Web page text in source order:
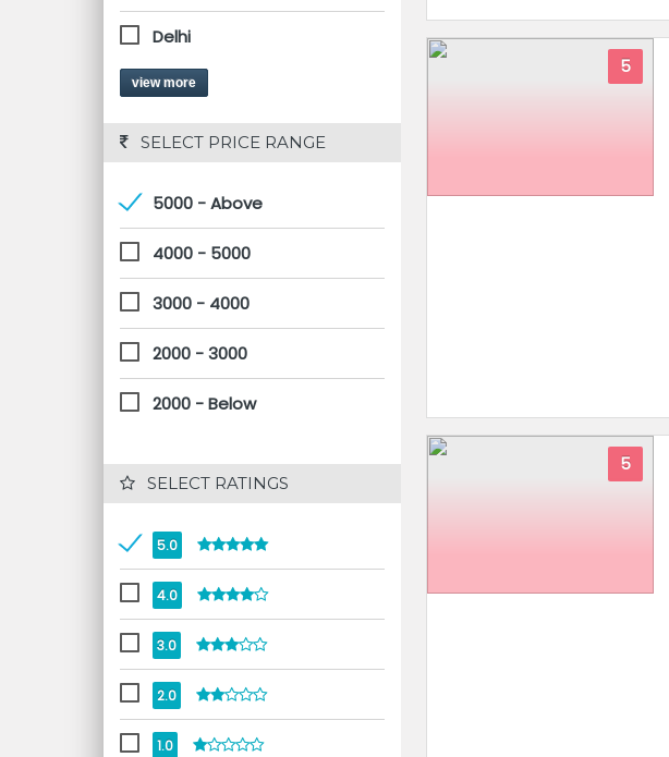
Delhi
view more
SELECT PRICE RANGE
5000 - Above
4000 - 5000
3000 - 4000
2000 - 3000
2000 - Below
SELECT RATINGS
5.0
4.0
3.0
2.0
1.0
5
5